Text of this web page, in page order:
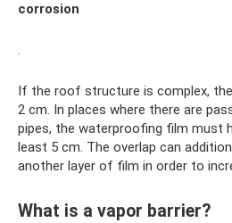
corrosion
.
If the roof structure is complex,
2 cm. In places where there are
pipes, the waterproofing film must
least 5 cm. The overlap can
another layer of film in order to
What is a vapor barrier?